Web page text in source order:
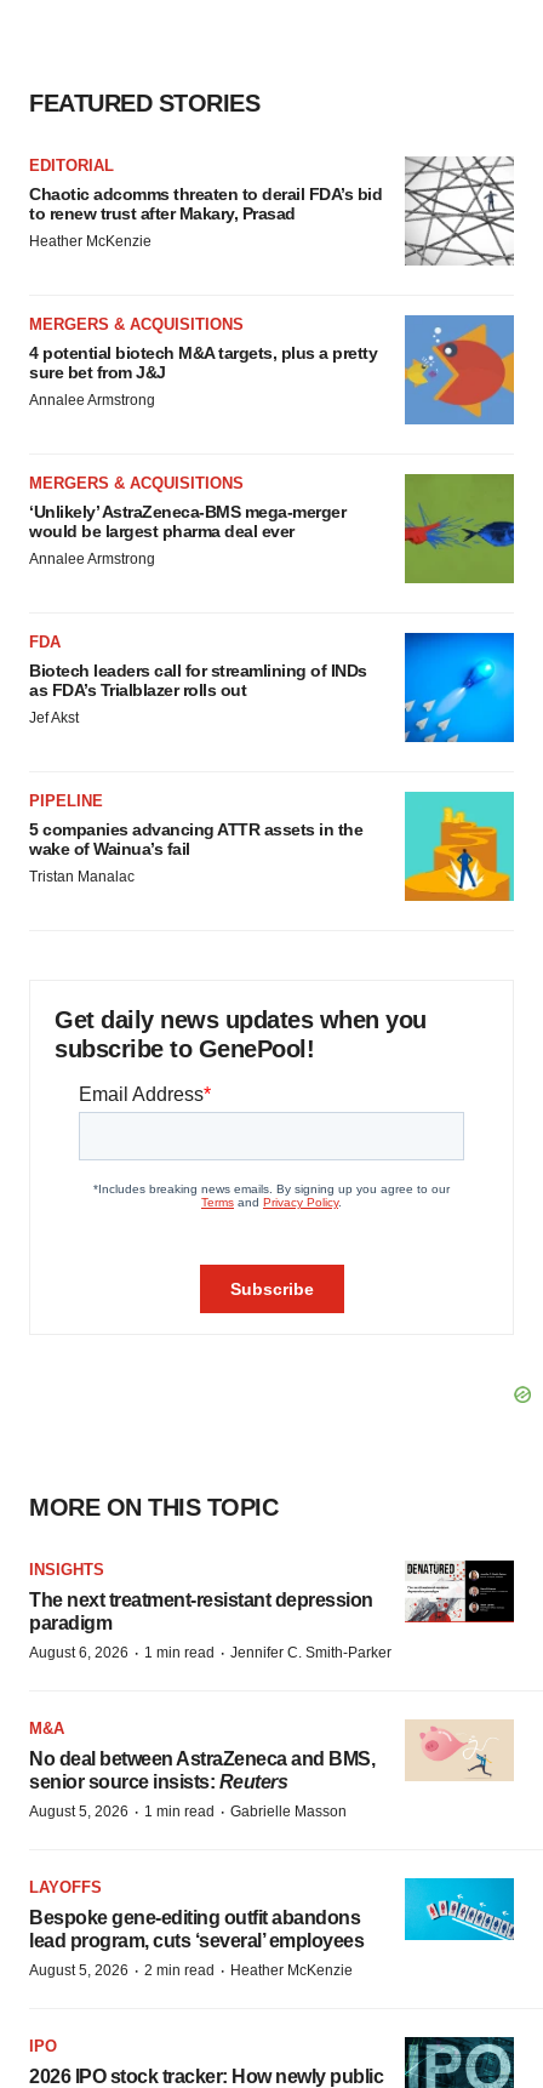
FEATURED STORIES
EDITORIAL
Chaotic adcomms threaten to derail FDA’s bid
to renew trust after Makary, Prasad
Heather McKenzie
MERGERS & ACQUISITIONS
4 potential biotech M&A targets, plus a pretty
sure bet from J&J
Annalee Armstrong
MERGERS & ACQUISITIONS
‘Unlikely’ AstraZeneca-BMS mega-merger
would be largest pharma deal ever
Annalee Armstrong
FDA
Biotech leaders call for streamlining of INDs
as FDA’s Trialblazer rolls out
Jef Akst
PIPELINE
5 companies advancing ATTR assets in the
wake of Wainua’s fail
Tristan Manalac
Get daily news updates when you
subscribe to GenePool!
MORE ON THIS TOPIC
INSIGHTS
The next treatment-resistant depression
paradigm
August 6, 2026 · 1 min read · Jennifer C. Smith-Parker
M&A
No deal between AstraZeneca and BMS,
senior source insists: Reuters
August 5, 2026 · 1 min read · Gabrielle Masson
LAYOFFS
Bespoke gene-editing outfit abandons
lead program, cuts ‘several’ employees
August 5, 2026 · 2 min read · Heather McKenzie
IPO
2026 IPO stock tracker: How newly public